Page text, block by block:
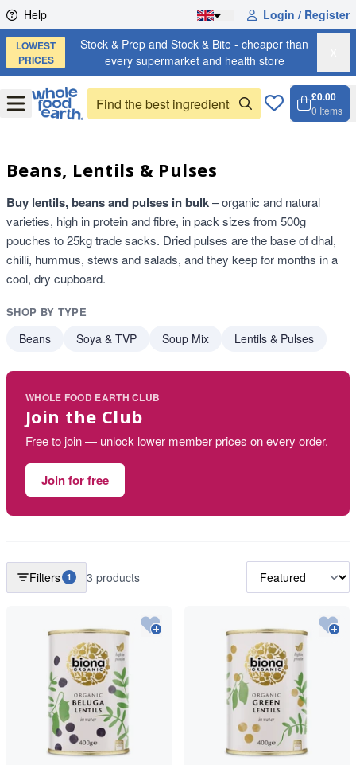
Skip to content
Help Login / Register
LOWEST
PRICES
Stock & Prep and Stock & Bite - cheaper than
every supermarket and health store
OpenMenu
£0.00
0 Items
Beans, Lentils & Pulses
Buy lentils, beans and pulses in bulk– organic and natural
varieties, high in protein and fibre, in pack sizes from 500g
pouches to 25kg trade sacks. Dried pulses are the base of dhal,
chilli, hummus, stews and salads, and they keep for months in a
cool, dry cupboard.
SHOP BY TYPE
Beans Soya & TVP Soup Mix Lentils & Pulses
WHOLE FOOD EARTH CLUB
Join the Club
Free to join — unlock lower member prices on every order.
Join for free
Filters 1 3 products